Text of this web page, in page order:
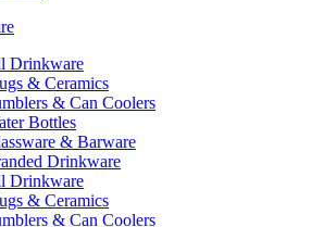
Drinkware
& Ceramics
& Can Coolers
Bottles
& Barware
Drinkware
Drinkware
& Ceramics
& Can Coolers